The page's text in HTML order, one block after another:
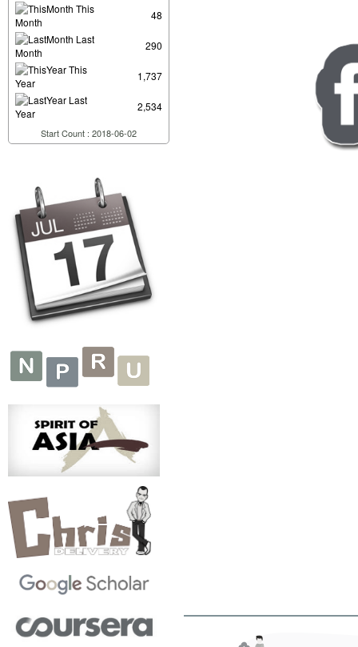
This
Month
48
Last
Month
290
This
Year
1,737
Last
Year
2,534
Start Count : 2018-06-02